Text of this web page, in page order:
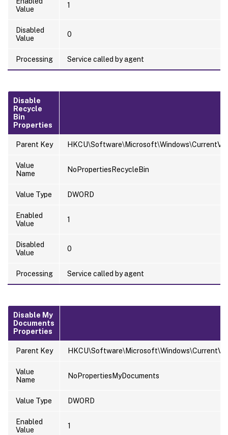
Value
1
Disabled
Value
0
Processing Service called by agent
Disable
Recycle
Bin
Properties
Parent Key
Value
Name
NoPropertiesRecycleBin
Value Type DWORD
Enabled
Value
1
Disabled
Value
0
Processing Service called by agent
Disable My
Documents
Properties
Parent Key
Value
Name
NoPropertiesMyDocuments
Value Type DWORD
Enabled
Value
1